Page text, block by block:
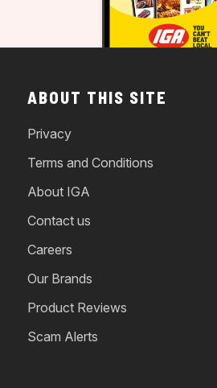
ABOUT THIS SITE
Privacy
Terms and Conditions
About IGA
Contact us
Careers
Our Brands
Product Reviews
Scam Alerts